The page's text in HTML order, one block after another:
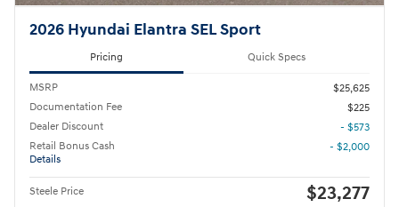
2026 Hyundai Elantra SEL Sport
Pricing Quick Specs
MSRP
$25,625
Documentation Fee
$225
Dealer Discount
- $573
Retail Bonus Cash
Details
- $2,000
Steele Price $23,277